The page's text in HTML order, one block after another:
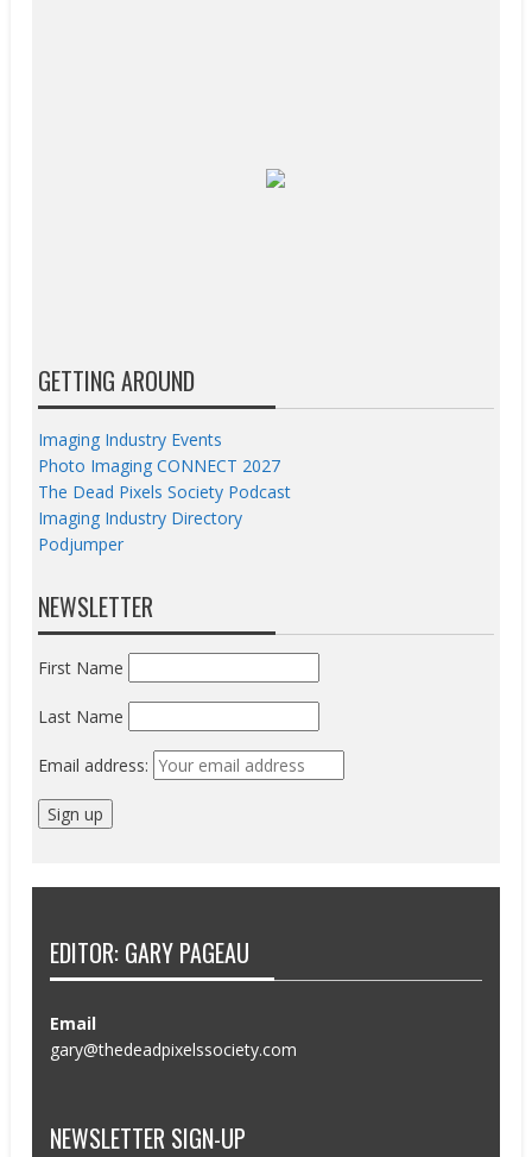
GETTING AROUND
Imaging Industry Events
Photo Imaging CONNECT 2027
The Dead Pixels Society Podcast
Imaging Industry Directory
Podjumper
NEWSLETTER
First Name
Last Name
Email address:
EDITOR: GARY PAGEAU
Email
gary@thedeadpixelssociety.com
NEWSLETTER SIGN-UP